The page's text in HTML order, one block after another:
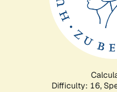
Difficulty: 16,